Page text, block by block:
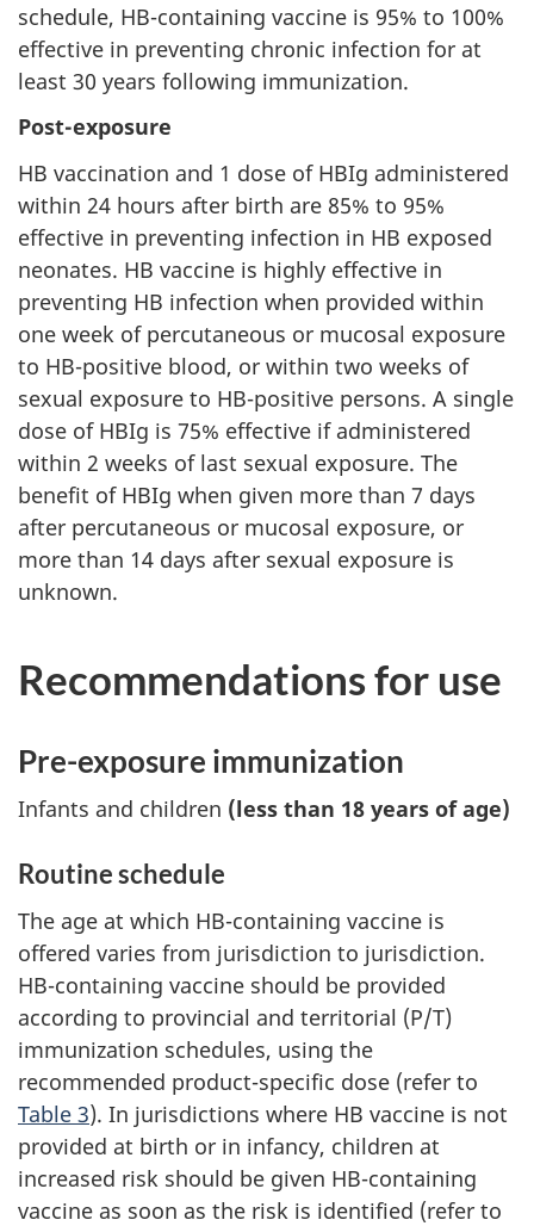
schedule, HB-containing vaccine is 95% to 100%
effective in preventing chronic infection for at
least 30 years following immunization.
Post-exposure
HB vaccination and 1 dose of HBIg administered
within 24 hours after birth are 85% to 95%
effective in preventing infection in HB exposed
neonates. HB vaccine is highly effective in
preventing HB infection when provided within
one week of percutaneous or mucosal exposure
to HB-positive blood, or within two weeks of
sexual exposure to HB-positive persons. A single
dose of HBIg is 75% effective if administered
within 2 weeks of last sexual exposure. The
benefit of HBIg when given more than 7 days
after percutaneous or mucosal exposure, or
more than 14 days after sexual exposure is
unknown.
Recommendations for use
Pre-exposure immunization
Infants and children (less than 18 years of age)
Routine schedule
The age at which HB-containing vaccine is
offered varies from jurisdiction to jurisdiction.
HB-containing vaccine should be provided
according to provincial and territorial (P/T)
immunization schedules, using the
recommended product-specific dose (refer to
Table 3). In jurisdictions where HB vaccine is not
provided at birth or in infancy, children at
increased risk should be given HB-containing
vaccine as soon as the risk is identified (refer to